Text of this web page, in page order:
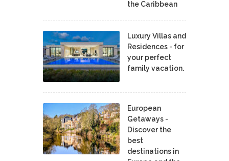
the Caribbean
Luxury Villas and
Residences - for
your perfect
family vacation.
European
Getaways -
Discover the
best
destinations in